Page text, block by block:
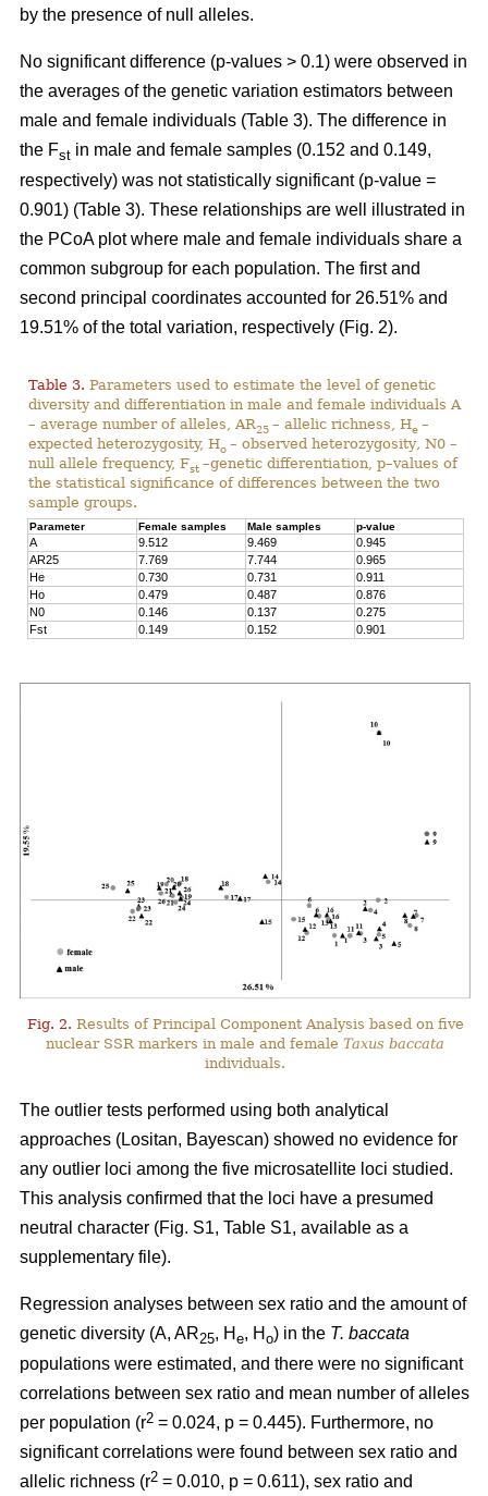
by the presence of null alleles.
No significant difference (p-values > 0.1) were observed in
the averages of the genetic variation estimators between
male and female individuals (Table 3). The difference in
the Fst in male and female samples (0.152 and 0.149,
respectively) was not statistically significant (p-value =
0.901) (Table 3). These relationships are well illustrated in
the PCoA plot where male and female individuals share a
common subgroup for each population. The first and
second principal coordinates accounted for 26.51% and
19.51% of the total variation, respectively (Fig. 2).
Table 3. Parameters used to estimate the level of genetic
diversity and differentiation in male and female individuals A
– average number of alleles, AR25– allelic richness, He–
expected heterozygosity, Ho– observed heterozygosity,N0 –
null allele frequency, Fst–genetic differentiation, p–values of
the statistical significance of differences between the two
sample groups.
Parameter Female samples Male samples p-value
A 9.512 9.469
0.945
AR25
7.769 7.744
0.965
He
0.730 0.731
0.911
Ho
0.479 0.487
0.876
N0
0.146 0.137
0.275
Fst
0.149 0.152 0.901
Fig. 2. Results of Principal Component Analysis based on five
nuclear SSR markers in male and femaleTaxus baccata
individuals.
The outlier tests performed using both analytical
approaches (Lositan, Bayescan) showed no evidence for
any outlier loci among the five microsatellite loci studied.
This analysis confirmed that the loci have a presumed
neutral character (Fig. S1, Table S1, available as a
supplementary file).
Regression analyses between sex ratio and the amount of
genetic diversity (A, AR25, H e, H o) in the T. baccata
populations were estimated, and there were no significant
correlations between sex ratio and mean number of alleles
per population (r2 = 0.024, p = 0.445). Furthermore, no
significant correlations were found between sex ratio and
allelic richness (r2 = 0.010, p = 0.611), sex ratio and